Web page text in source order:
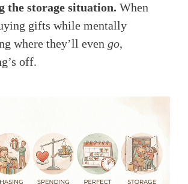
the storage situation. When
gifts while mentally
where they’ll evengo,
off.